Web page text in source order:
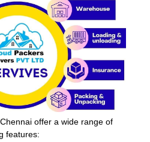
offer a wide range of
features: